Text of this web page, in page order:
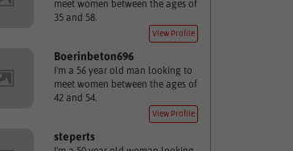
meet women between the ages of
35 and 58.
View Profile
Boerinbeton696
I'm a 56 year old man looking to
meet women between the ages of
42 and 54.
View Profile
steperts